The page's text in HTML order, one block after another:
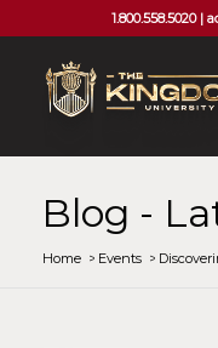
1.800.558.5020 |
Blog -
Home /Events /